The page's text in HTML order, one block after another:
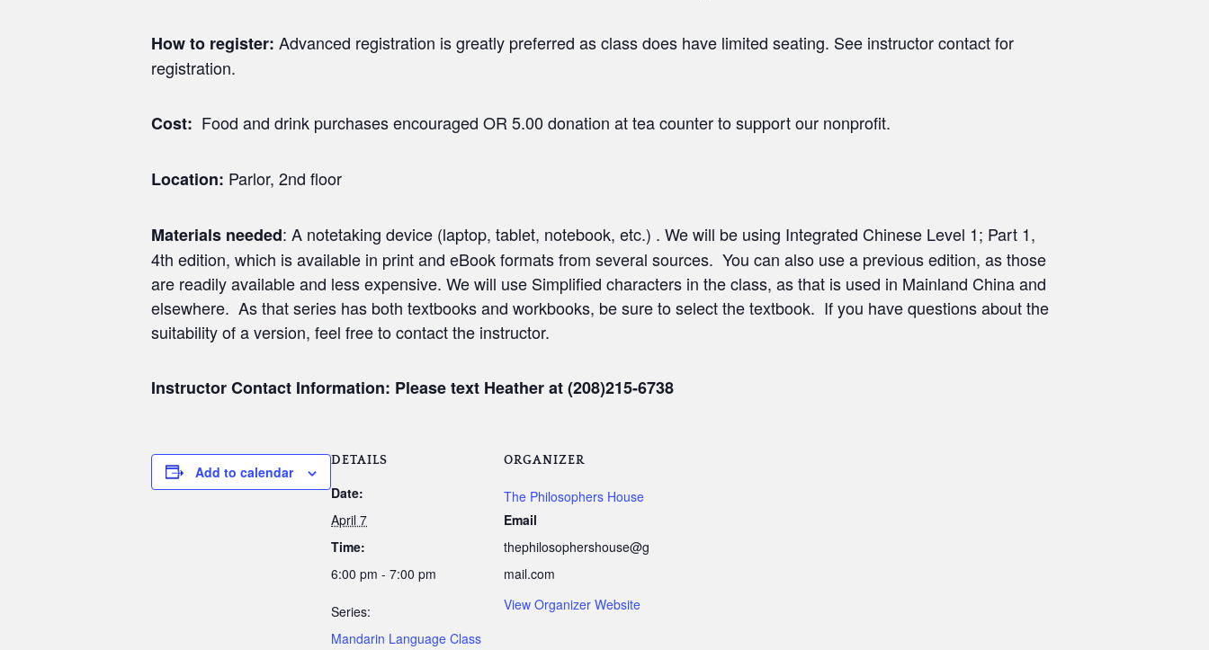
How to register: Advanced registration is greatly preferred as class does have limited seating. See instructor contact for
registration.
Cost: Food and drink purchases encouraged OR 5.00 donation at tea counter to support our nonprofit.
Location: Parlor, 2nd floor
Materials needed: A notetaking device (laptop, tablet, notebook, etc.) . We will be using Integrated Chinese Level 1; Part 1,
4th edition, which is available in print and eBook formats from several sources. You can also use a previous edition, as those
are readily available and less expensive. We will use Simplified characters in the class, as that is used in Mainland China and
elsewhere. As that series has both textbooks and workbooks, be sure to select the textbook. If you have questions about the
suitability of a version, feel free to contact the instructor.
Instructor Contact Information: Please text Heather at (208)215-6738
Add to calendar
DETAILS
Date:
April 7
Time:
6:00 pm - 7:00 pm
Series:
Mandarin Language Class
ORGANIZER
The Philosophers House
Email
thephilosophershouse@g
mail.com
View Organizer Website